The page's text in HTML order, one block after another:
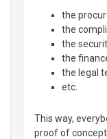
the
the
the
the
the legal
etc.
This way,
proof of